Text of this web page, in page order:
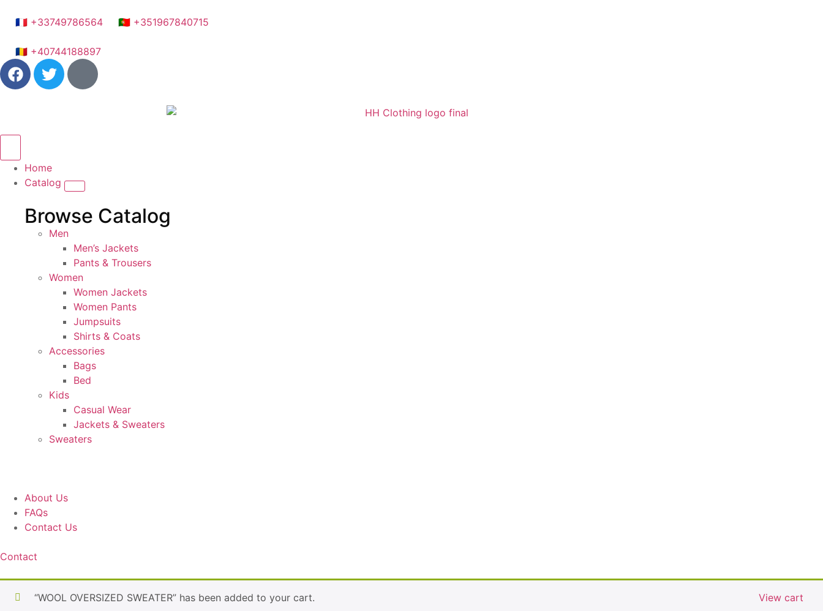
🇫🇷 +33749786564 🇵🇹 +351967840715
🇷🇴 +40744188897
Home
Catalog
Browse Catalog
Men
Men’s Jackets
Pants & Trousers
Women
Women Jackets
Women Pants
Jumpsuits
Shirts & Coats
Accessories
Bags
Bed
Kids
Casual Wear
Jackets & Sweaters
Sweaters
About Us
FAQs
Contact Us
Contact
“WOOL OVERSIZED SWEATER” has been added to your cart. View cart